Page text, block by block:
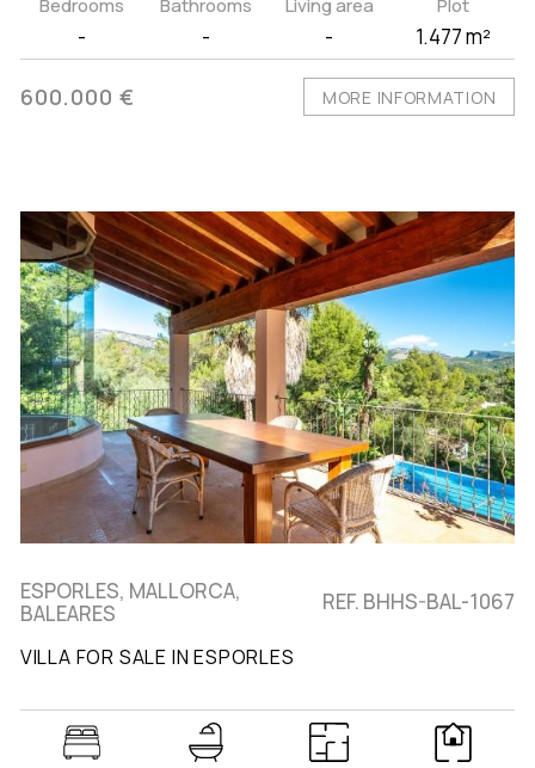
Bedrooms
-
Bathrooms
-
Living area
-
Plot
1.477 m²
600.000 € MORE INFORMATION
ESPORLES, MALLORCA,
BALEARES
REF. BHHS-BAL-1067
VILLA FOR SALE IN ESPORLES